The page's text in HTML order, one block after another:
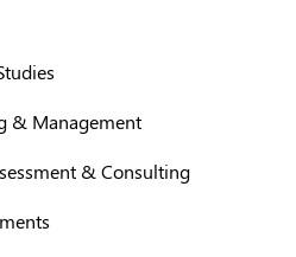
& Management
& Consulting